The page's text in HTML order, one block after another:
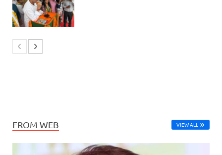
FROM WEB VIEW ALL